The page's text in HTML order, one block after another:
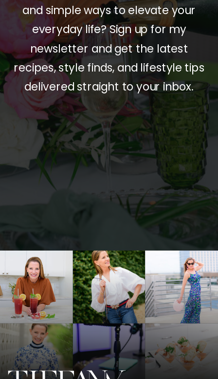
and simple ways to elevate your
everyday life? Sign up for my
newsletter and get the latest
recipes, style finds, and lifestyle tips
delivered straight to your inbox.